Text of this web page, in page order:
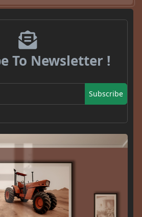
To Newsletter !
Subscribe